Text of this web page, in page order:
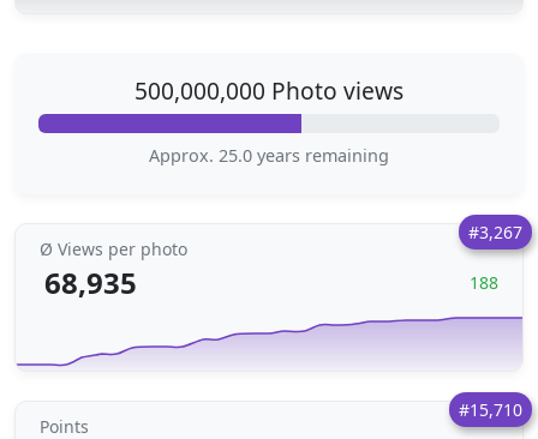
500,000,000 Photo views
Approx. 25.0 years remaining
#3,267
Ø Views per photo
68,935 188
#15,710
Points